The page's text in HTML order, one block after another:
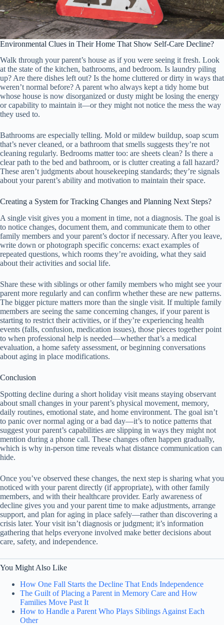
Environmental Clues in Their Home That Show Self-Care Decline?
Walk through your parent’s house as if you were seeing it fresh. Look
at the state of the kitchen, bathrooms, and bedroom. Is laundry piling
up? Are there dishes left out? Is the home cluttered or dirty in ways that
weren’t normal before? A parent who always kept a tidy home but
whose house is now disorganized or dusty might be losing the energy
or capability to maintain it—or they might not notice the mess the way
they used to.
Bathrooms are especially telling. Mold or mildew buildup, soap scum
that’s never cleaned, or a bathroom that smells suggests they’re not
cleaning regularly. Bedrooms matter too: are sheets clean? Is there a
clear path to the bed and bathroom, or is clutter creating a fall hazard?
These aren’t judgments about housekeeping standards; they’re signals
about your parent’s ability and motivation to maintain their space.
Creating a System for Tracking Changes and Planning Next Steps?
A single visit gives you a moment in time, not a diagnosis. The goal is
to notice changes, document them, and communicate them to other
family members and your parent’s doctor if necessary. After you leave,
write down or photograph specific concerns: exact examples of
repeated questions, which rooms they’re avoiding, what they said
about their activities and social life.
Share these with siblings or other family members who might see your
parent more regularly and can confirm whether these are new patterns.
The bigger picture matters more than the single visit. If multiple family
members are seeing the same concerning changes, if your parent is
starting to restrict their activities, or if they’re experiencing health
events (falls, confusion, medication issues), those pieces together point
to when professional help is needed—whether that’s a medical
evaluation, a home safety assessment, or beginning conversations
about aging in place modifications.
Conclusion
Spotting decline during a short holiday visit means staying observant
about small changes in your parent’s physical movement, memory,
daily routines, emotional state, and home environment. The goal isn’t
to panic over normal aging or a bad day—it’s to notice patterns that
suggest your parent’s capabilities are slipping in ways they might not
mention during a phone call. These changes often happen gradually,
which is why in-person time reveals what distance communication can
hide.
Once you’ve observed these changes, the next step is sharing what you
noticed with your parent directly (if appropriate), with other family
members, and with their healthcare provider. Early awareness of
decline gives you and your parent time to make adjustments, arrange
support, and plan for aging in place safely—rather than discovering a
crisis later. Your visit isn’t diagnosis or judgment; it’s information
gathering that helps everyone involved make better decisions about
care, safety, and independence.
You Might Also Like
How One Fall Starts the Decline That Ends Independence
The Guilt of Placing a Parent in Memory Care and How
Families Move Past It
How to Handle a Parent Who Plays Siblings Against Each
Other